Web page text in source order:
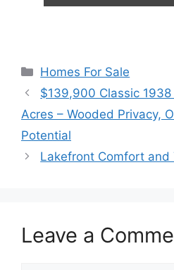
Categories
Homes For Sale
$139,900 Classic
Acres – Wooded Privacy,
Potential
Lakefront Comfort and
Leave a